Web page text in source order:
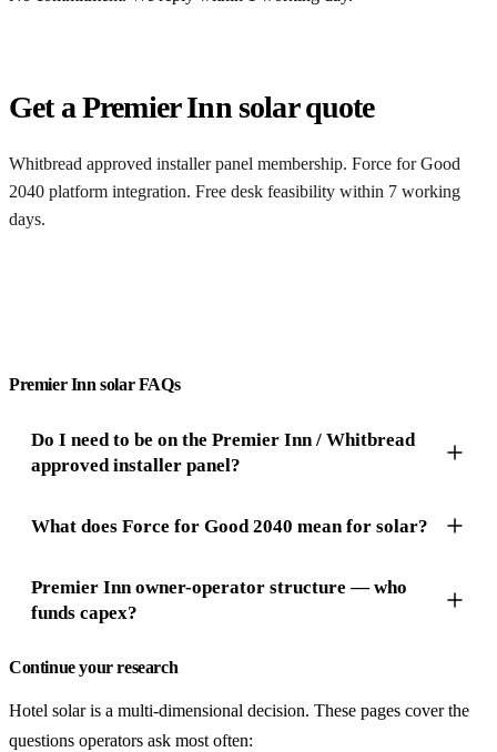
Get a Premier Inn solar quote
Whitbread approved installer panel membership. Force for Good
2040 platform integration. Free desk feasibility within 7 working
days.
Premier Inn solar FAQs
Do I need to be on the Premier Inn / Whitbread
approved installer panel?
What does Force for Good 2040 mean for solar?
Premier Inn owner-operator structure — who
funds capex?
Continue your research
Hotel solar is a multi-dimensional decision. These pages cover the
questions operators ask most often: